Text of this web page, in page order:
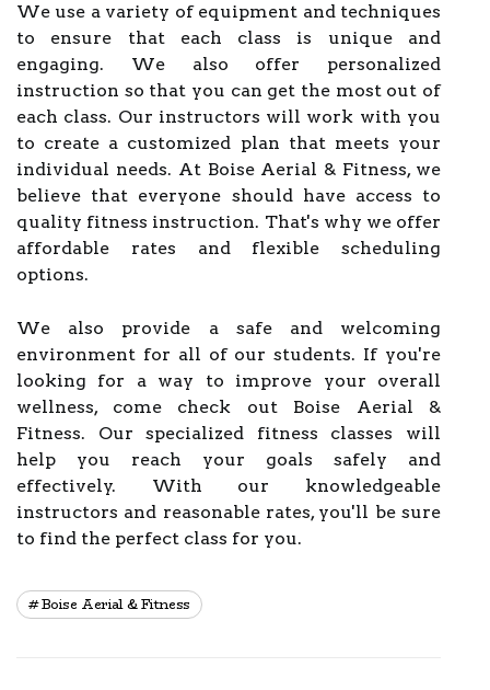
We use a variety of equipment and techniques
to ensure that each class is unique and
engaging. We also offer personalized
instruction so that you can get the most out of
each class. Our instructors will work with you
to create a customized plan that meets your
individual needs. At Boise Aerial & Fitness, we
believe that everyone should have access to
quality fitness instruction. That's why we offer
affordable rates and flexible scheduling
options.
We also provide a safe and welcoming
environment for all of our students. If you're
looking for a way to improve your overall
wellness, come check out Boise Aerial &
Fitness. Our specialized fitness classes will
help you reach your goals safely and
effectively. With our knowledgeable
instructors and reasonable rates, you'll be sure
to find the perfect class for you.
Boise Aerial & Fitness